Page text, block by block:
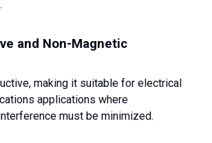
and Non-Magnetic
making it suitable for electrical
applications where
must be minimized.